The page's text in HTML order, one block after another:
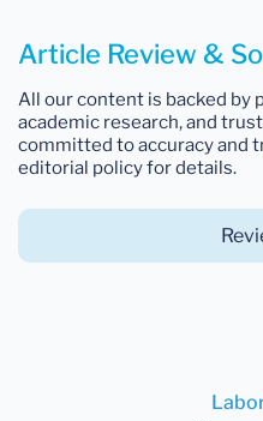
Article Review &
All our content is backed by
academic research, and
committed to accuracy and
editorial policy for details.